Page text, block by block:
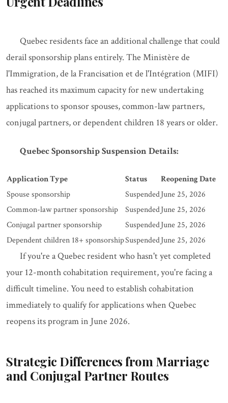
Quebec residents face an additional challenge that could
derail sponsorship plans entirely. The Ministère de
l'Immigration, de la Francisation et de l'Intégration (MIFI)
has reached its maximum capacity for new undertaking
applications to sponsor spouses, common-law partners,
conjugal partners, or dependent children 18 years or older.
Quebec Sponsorship Suspension Details:
Application Type Status
Reopening Date
Spouse sponsorship
SuspendedJune 25, 2026
Common-law partner sponsorship
SuspendedJune 25, 2026
Conjugal partner sponsorship
SuspendedJune 25, 2026
Dependent children 18+ sponsorshipSuspendedJune 25, 2026
If you're a Quebec resident who hasn't yet completed
your 12-month cohabitation requirement, you're facing a
difficult timeline. You need to establish cohabitation
immediately to qualify for applications when Quebec
reopens its program in June 2026.
Strategic Differences from Marriage
and Conjugal Partner Routes